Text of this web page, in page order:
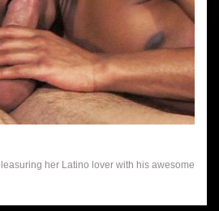
her Latino lover with his awesome